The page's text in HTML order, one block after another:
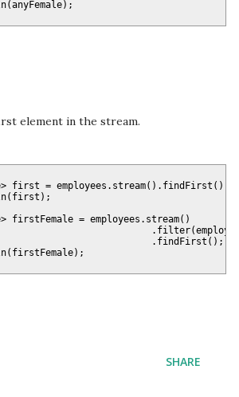
element in the stream.
first = employees.stream().findFirst();
firstFemale = employees.stream()
.findFirst();
SHARE